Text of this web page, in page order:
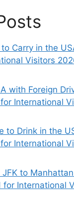
Carry in the
Visitors
with Foreign
International
to Drink in the
International
to
for International